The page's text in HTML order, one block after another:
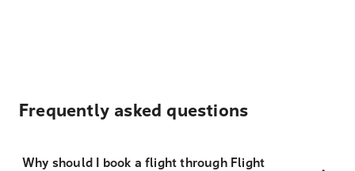
Frequently asked questions
Why should I book a flight through Flight